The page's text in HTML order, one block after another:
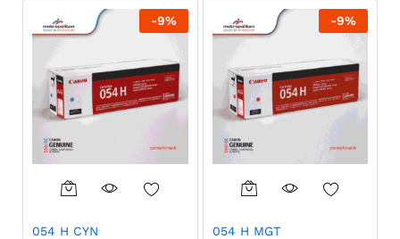
-9%
054 H CYN
-9%
054 H MGT